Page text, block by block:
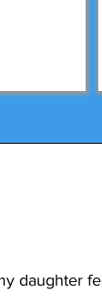
daughter